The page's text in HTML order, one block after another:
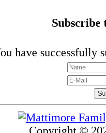
Subscribe
have successfully